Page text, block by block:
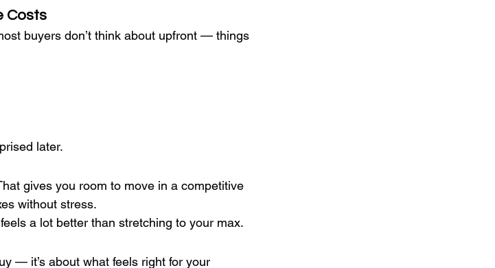
Costs
buyers don’t think about upfront — things
later.
gives you room to move in a competitive
without stress.
a lot better than stretching to your max.
— it’s about what feels right for your